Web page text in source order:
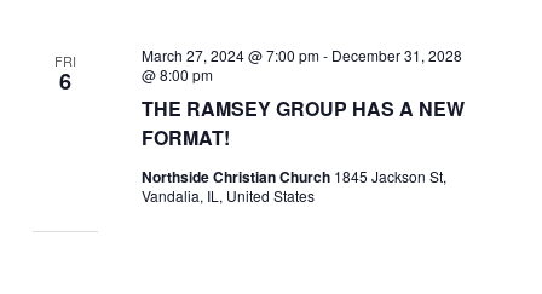
FRI
6
THE RAMSEY GROUP HAS A NEW
FORMAT!
March 27, 2024 @ 7:00 pm- December 31, 2028
@ 8:00 pm
Northside Christian Church 1845 Jackson St,
Vandalia, IL, United States